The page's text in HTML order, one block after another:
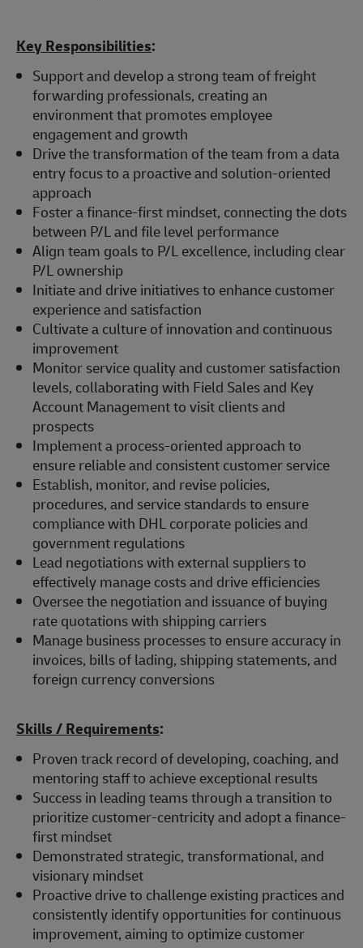
Key Responsibilities:
Support and develop a strong team of freight
forwarding professionals, creating an
environment that promotes employee
engagement and growth
Drive the transformation of the team from a data
entry focus to a proactive and solution-oriented
approach
Foster a finance-first mindset, connecting the dots
between P/L and file level performance
Align team goals to P/L excellence, including clear
P/L ownership
Initiate and drive initiatives to enhance customer
experience and satisfaction
Cultivate a culture of innovation and continuous
improvement
Monitor service quality and customer satisfaction
levels, collaborating with Field Sales and Key
Account Management to visit clients and
prospects
Implement a process-oriented approach to
ensure reliable and consistent customer service
Establish, monitor, and revise policies,
procedures, and service standards to ensure
compliance with DHL corporate policies and
government regulations
Lead negotiations with external suppliers to
effectively manage costs and drive efficiencies
Oversee the negotiation and issuance of buying
rate quotations with shipping carriers
Manage business processes to ensure accuracy in
invoices, bills of lading, shipping statements, and
foreign currency conversions
Skills / Requirements:
Proven track record of developing, coaching, and
mentoring staff to achieve exceptional results
Success in leading teams through a transition to
prioritize customer-centricity and adopt a finance-
first mindset
Demonstrated strategic, transformational, and
visionary mindset
Proactive drive to challenge existing practices and
consistently identify opportunities for continuous
improvement, aiming to optimize customer